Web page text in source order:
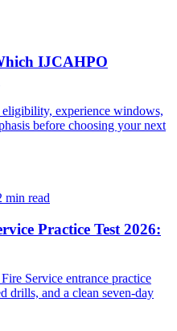
IJCAHPO
experience windows,
before choosing your next
min read
Practice Test 2026:
Service entrance practice
drills, and a clean seven-day